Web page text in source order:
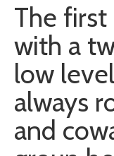
The
with a
low
always
and